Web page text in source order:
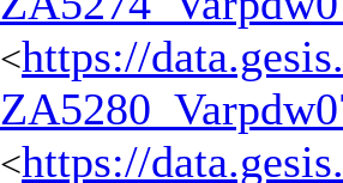
<https://
<https://